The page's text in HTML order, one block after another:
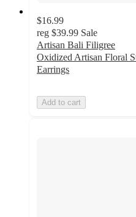
$16.99
reg $39.99 Sale
Artisan Bali Filigree
Oxidized Artisan Floral
Earrings
Add to cart